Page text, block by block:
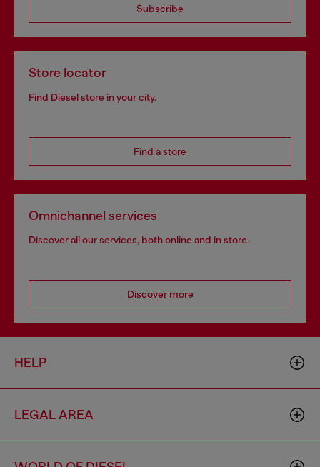
Subscribe
Store locator
Find Diesel store in your city.
Find a store
Omnichannel services
Discover all our services, both online and in store.
Discover more
HELP
LEGAL AREA